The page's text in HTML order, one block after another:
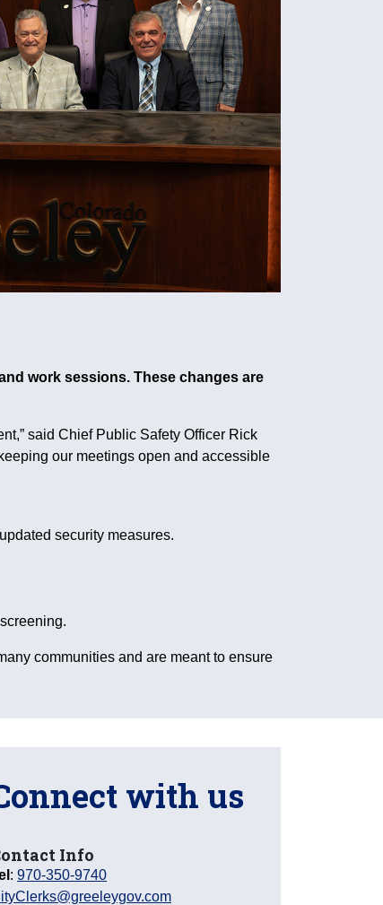
work sessions. These changes are
said Chief Public Safety Officer Rick
our meetings open and accessible
security measures.
communities and are meant to ensure
with us
Info
: 970-350-9740